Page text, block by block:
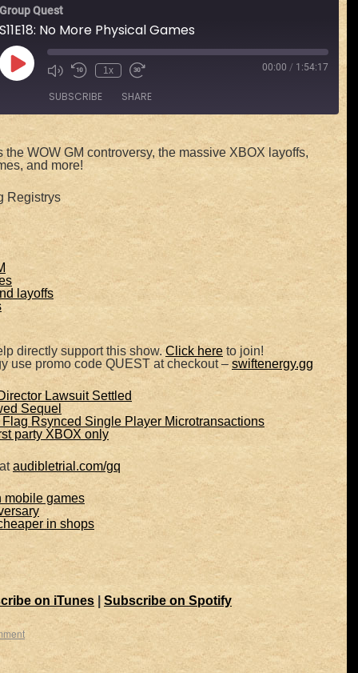
Group Quest
S11E18: No More Physical Games
1x 00:00 / 1:54:17
SUBSCRIBE SHARE
Spotify
WOW GM controversy, the massive XBOX layoffs,
and more!
Registrys
layoffs
directly support this show.Click here to join!
use promo code QUEST at checkout – swiftenergy.gg
Lawsuit Settled
Sequel
Rsynced Single Player Microtransactions
party XBOX only
audibletrial.com/gq
mobile games
in shops
on iTunes Subscribe on Spotify